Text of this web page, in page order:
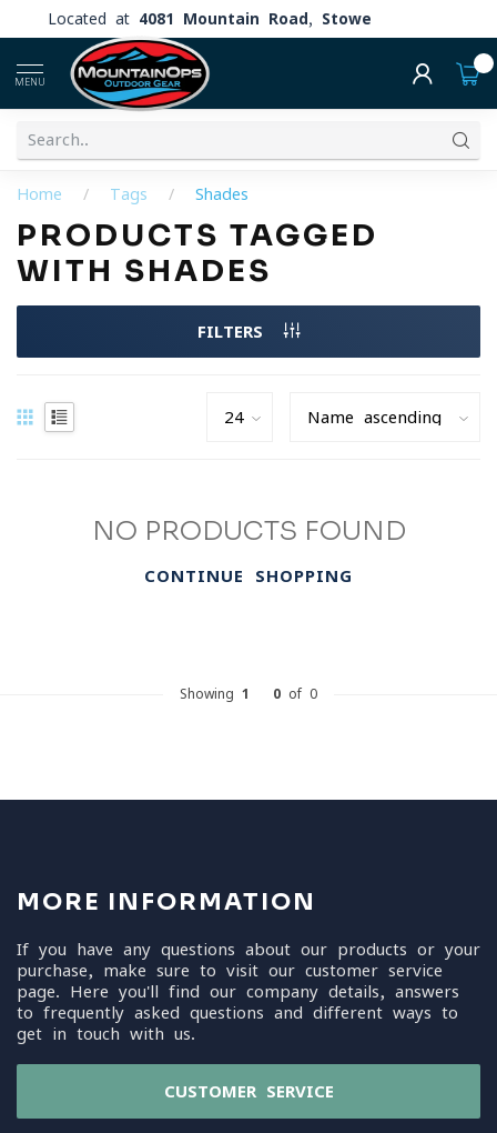
Located at 4081 Mountain Road, Stowe
MENU
Home / Tags / Shades
PRODUCTS TAGGED
WITH SHADES
FILTERS
NO PRODUCTS FOUND
CONTINUE SHOPPING
Showing 1 0 of 0
MORE INFORMATION
If you have any questions about our products or your
purchase, make sure to visit our customer service
page. Here you'll find our company details, answers
to frequently asked questions and different ways to
get in touch with us.
CUSTOMER SERVICE